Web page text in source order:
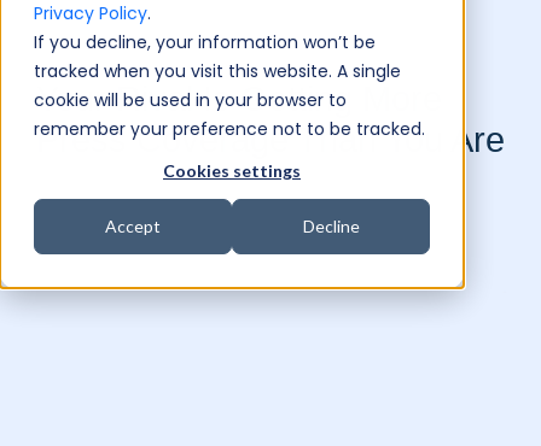
Privacy Policy.
If you decline, your information won’t be
tracked when you visit this website. A single
cookie will be used in your browser to
remember your preference not to be tracked.
Cookies settings
Accept Decline
Your Rival Is Getting More
Press Coverage Than You Are